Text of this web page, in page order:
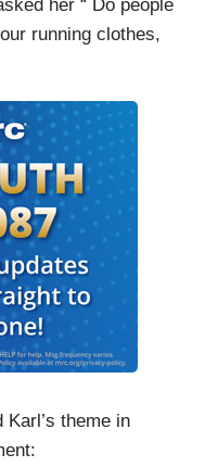
her “ Do people
running clothes,
Karl’s theme in